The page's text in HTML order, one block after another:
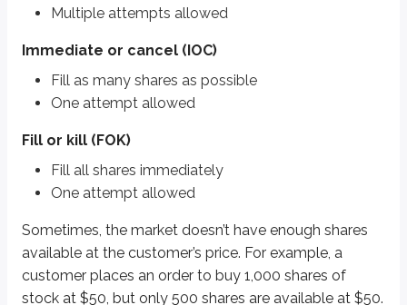
Multiple attempts allowed
Immediate or cancel (IOC)
Fill as many shares as possible
One attempt allowed
Fill or kill (FOK)
Fill all shares immediately
One attempt allowed
Sometimes, the market doesn’t have enough shares
available at the customer’s price. For example, a
customer places an order to buy 1,000 shares of
stock at $50, but only 500 shares are available at $50.
In this situation, anall or none (AON)order would not execute until all
In the same situation, animmediate or cancel (IOC)
Fill or kill (FOK)orders are the most stringent. They require the entire
All or none (AON)
Fill all shares or none at all
Multiple attempts allowed
Immediate or cancel (IOC)
Fill as many shares as possible
One attempt allowed